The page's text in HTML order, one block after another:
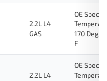
2.2L L4
GAS
OE
170
F
2.2L L4
OE